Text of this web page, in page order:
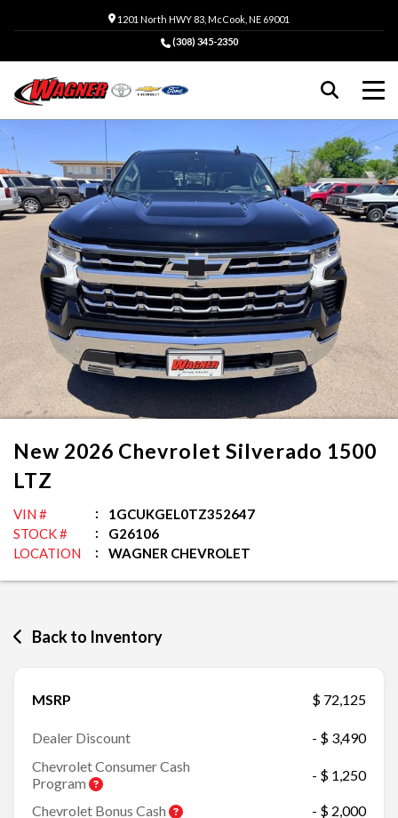
1201 North HWY 83, McCook, NE 69001
(308) 345-2350
New 2026 Chevrolet Silverado 1500
LTZ
VIN #
1GCUKGEL0TZ352647
STOCK #
G26106
LOCATION
WAGNER CHEVROLET
Back to Inventory
MSRP $ 72,125
Dealer Discount
- $ 3,490
Chevrolet Consumer Cash
Program
- $ 1,250
Chevrolet Bonus Cash - $ 2,000